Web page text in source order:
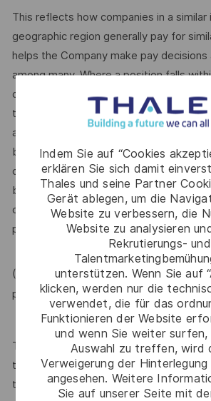
Indem Sie auf “Cookies
erklären Sie sich damit
Thales und seine Partner
Gerät ablegen, um die
Website zu verbessern, die
Website zu analysieren
Rekrutierungs- und
unterstützen. Wenn Sie auf
klicken, werden nur die
verwendet, die für das
Funktionieren der Website
und wenn Sie weiter surfen,
Auswahl zu treffen, wird
Verweigerung der
angesehen. Weitere
Sie auf unserer Seite mit
This reflects how companies in a similar
geographic region generally pay for
helps the Company make pay
among many. Where a position falls
dependent on other factors including –
the employee’s career path history,
and performance, as well as the
budget, the customer’s program
company’s internal equity. Thales may
benefits and other compensation,
circumstances not related to an
protected by local, state, or federal law.
(For Internal candidate, if you need
please raise HR request through
Thales provides an extensive benefits
time employees working 30 or more
their eligible dependents, including the